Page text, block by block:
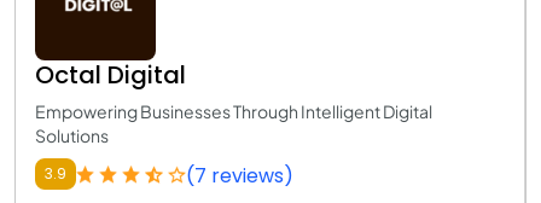
Octal Digital
Empowering Businesses Through Intelligent Digital
Solutions
3.9 (7 reviews)